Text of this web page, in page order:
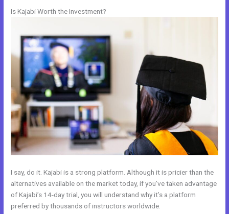
Is Kajabi Worth the Investment?
I say, do it. Kajabi is a strong platform. Although it is pricier than the
alternatives available on the market today, if you’ve taken advantage
of Kajabi’s 14-day trial, you will understand why it’s a platform
preferred by thousands of instructors worldwide.